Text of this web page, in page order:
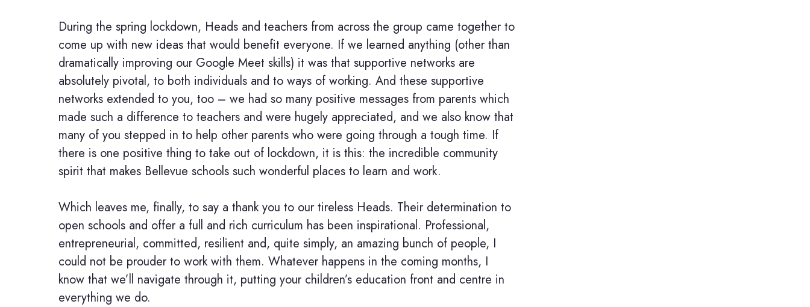
During the spring lockdown, Heads and teachers from across the group came together to
come up with new ideas that would benefit everyone. If we learned anything (other than
dramatically improving our Google Meet skills) it was that supportive networks are
absolutely pivotal, to both individuals and to ways of working. And these supportive
networks extended to you, too – we had so many positive messages from parents which
made such a difference to teachers and were hugely appreciated, and we also know that
many of you stepped in to help other parents who were going through a tough time. If
there is one positive thing to take out of lockdown, it is this: the incredible community
spirit that makes Bellevue schools such wonderful places to learn and work.
Which leaves me, finally, to say a thank you to our tireless Heads. Their determination to
open schools and offer a full and rich curriculum has been inspirational. Professional,
entrepreneurial, committed, resilient and, quite simply, an amazing bunch of people, I
could not be prouder to work with them. Whatever happens in the coming months, I
know that we’ll navigate through it, putting your children’s education front and centre in
everything we do.